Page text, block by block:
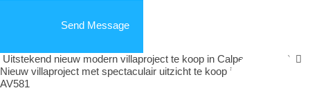
Send Message
Uitstekend nieuw modern villaproject te koop in Calpe ref AV582
Nieuw villaproject met spectaculair uitzicht te koop in Calpe ref
AV581